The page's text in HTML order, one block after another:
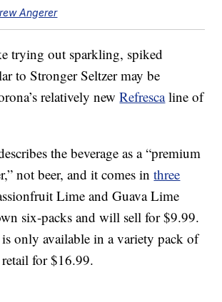
Angerer
trying out sparkling, spiked
to Stronger Seltzer may be
relatively newRefrescaline of
the beverage as a “premium
not beer, and it comes inthree
Lime and Guava Lime
six-packs and will sell for $9.99.
only available in a variety pack of
for $16.99.